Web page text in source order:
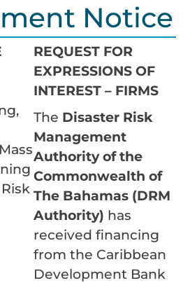
Notice
REQUEST FOR
EXPRESSIONS OF
INTEREST – FIRMS
The Disaster Risk
Management
Authority of the
Commonwealth of
The Bahamas (DRM
Authority) has
received financing
from the Caribbean
Development Bank